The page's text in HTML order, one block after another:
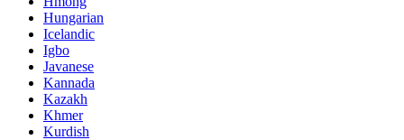
Hungarian
Icelandic
Igbo
Javanese
Kannada
Kazakh
Khmer
Kurdish